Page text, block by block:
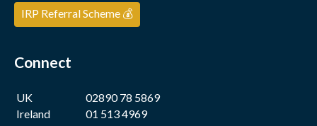
IRP Referral Scheme 💰
Connect
UK
02890 78 5869
Ireland
01 513 4969